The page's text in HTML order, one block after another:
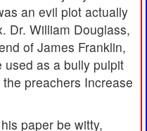
an evil plot actually
Dr. William Douglass,
of James Franklin,
as a bully pulpit
preachers Increase
paper be witty,